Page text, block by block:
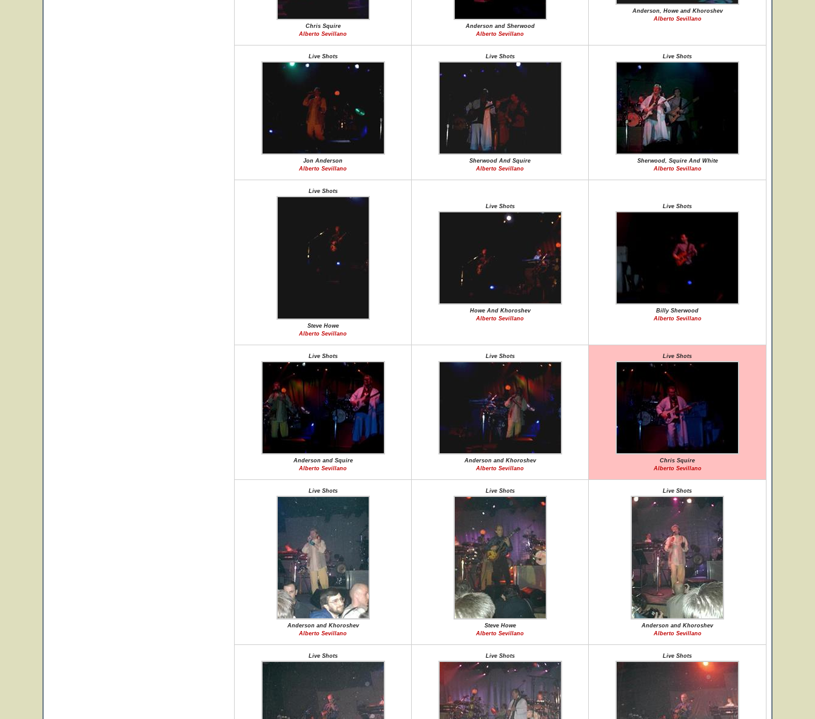
Chris Squire
Alberto Sevillano
Anderson and Sherwood
Alberto Sevillano
Anderson, Howe and Khoroshev
Alberto Sevillano
Live Shots
Jon Anderson
Alberto Sevillano
Live Shots
Sherwood And Squire
Alberto Sevillano
Live Shots
Sherwood, Squire And White
Alberto Sevillano
Live Shots
Steve Howe
Alberto Sevillano
Live Shots
Howe And Khoroshev
Alberto Sevillano
Live Shots
Billy Sherwood
Alberto Sevillano
Live Shots
Anderson and Squire
Alberto Sevillano
Live Shots
Anderson and Khoroshev
Alberto Sevillano
Live Shots
Chris Squire
Alberto Sevillano
Live Shots
Anderson and Khoroshev
Alberto Sevillano
Live Shots
Steve Howe
Alberto Sevillano
Live Shots
Anderson and Khoroshev
Alberto Sevillano
Live Shots Live Shots Live Shots